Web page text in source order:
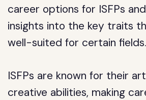
career options for ISFPs
insights into the key traits
well-suited for certain fields.
ISFPs are known for their
creative abilities, making